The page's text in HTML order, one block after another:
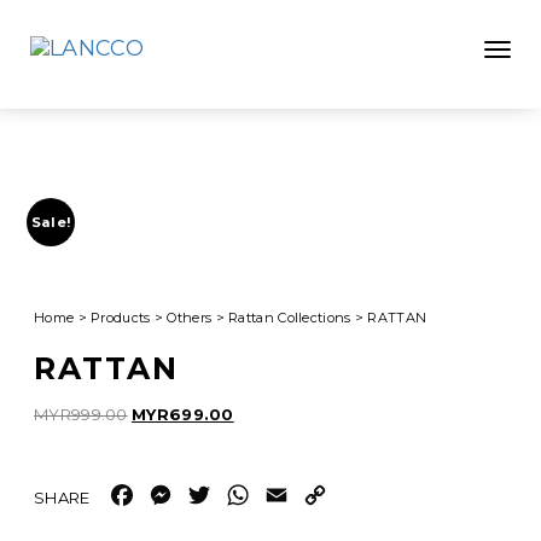
Sale!
Home > Products >Others > Rattan Collections > RATTAN
RATTAN
MYR999.00 Original
MYR999.00.
MYR699.00
MYR699.00.
Facebook
Messenger
TwitterWhatsApp
Email